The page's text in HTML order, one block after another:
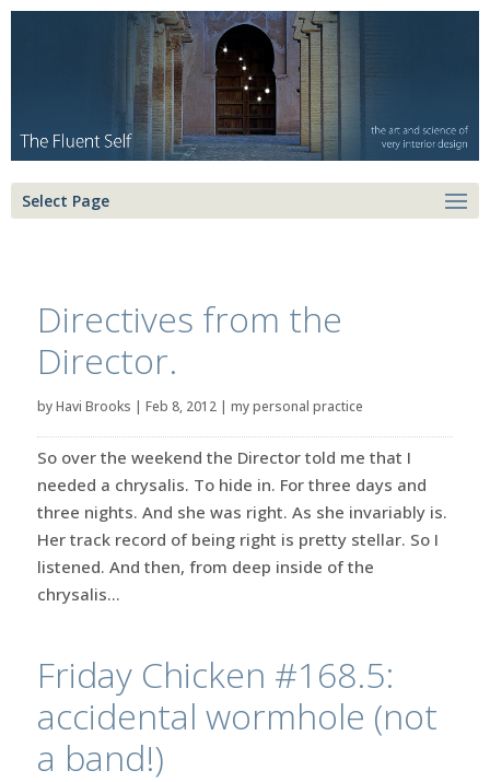
Select Page
Directives from the
Director.
byHavi Brooks | Feb 8, 2012| my personal practice
So over the weekend the Director told me that I
needed a chrysalis. To hide in. For three days and
three nights. And she was right. As she invariably is.
Her track record of being right is pretty stellar. So I
listened. And then, from deep inside of the
chrysalis...
Friday Chicken #168.5:
accidental wormhole (not
a band!)